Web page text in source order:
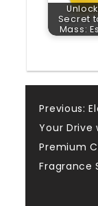
Secret
Mass:
Previous:
Your Drive
Premium
Fragrance